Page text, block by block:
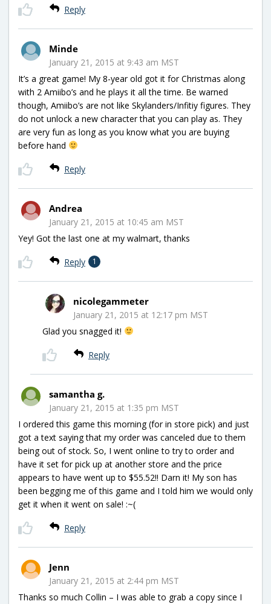
Reply
Minde
January 21, 2015 at 9:43 am MST
It’s a great game! My 8-year old got it for Christmas along
with 2 Amiibo’s and he plays it all the time. Be warned
though, Amiibo’s are not like Skylanders/Infitiy figures. They
do not unlock a new character that you can play as. They
are very fun as long as you know what you are buying
before hand
Reply
Andrea
January 21, 2015 at 10:45 am MST
Yey! Got the last one at my walmart, thanks
Reply 1
nicolegammeter
January 21, 2015 at 12:17 pm MST
Glad you snagged it!
Reply
samantha g.
January 21, 2015 at 1:35 pm MST
I ordered this game this morning (for in store pick) and just
got a text saying that my order was canceled due to them
being out of stock. So, I went online to try to order and
have it set for pick up at another store and the price
appears to have went up to $55.52!! Darn it! My son has
been begging me of this game and I told him we would only
get it when it went on sale! :~(
Reply
Jenn
January 21, 2015 at 2:44 pm MST
Thanks so much Collin – I was able to grab a copy since I